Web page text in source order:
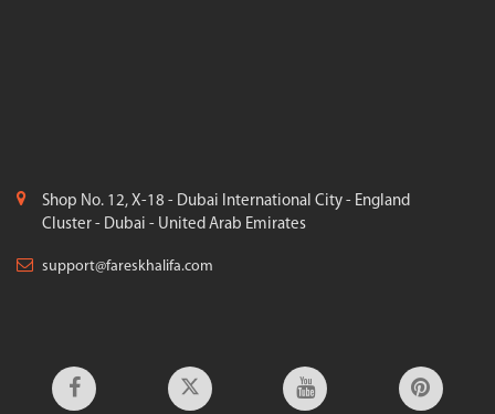
Shop No. 12, X-18 - Dubai International City - England
Cluster - Dubai - United Arab Emirates
support@fareskhalifa.com